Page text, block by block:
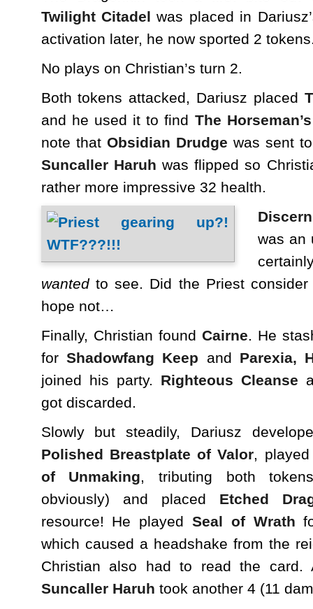
Twilight Citadel was placed in
activation later, he now sported 2
No plays on Christian’s turn 2.
Both tokens attacked, Dariusz placed
and he used it to find The
note that Obsidian Drudge was sent
Suncaller Haruh was flipped so
rather more impressive 32 health.
was an
wantedto see. Did the Priest consider
hope not…
Finally, Christian found Cairne. He
for Shadowfang Keep and Parexia,
joined his party. Righteous Cleanse
got discarded.
Slowly but steadily, Dariusz
Polished Breastplate of Valor,
of Unmaking, tributing both
obviously) and placed Etched
resource! He played Seal of Wrath
which caused a headshake from the
Christian also had to read the card.
Suncaller Haruh took another 4 (11